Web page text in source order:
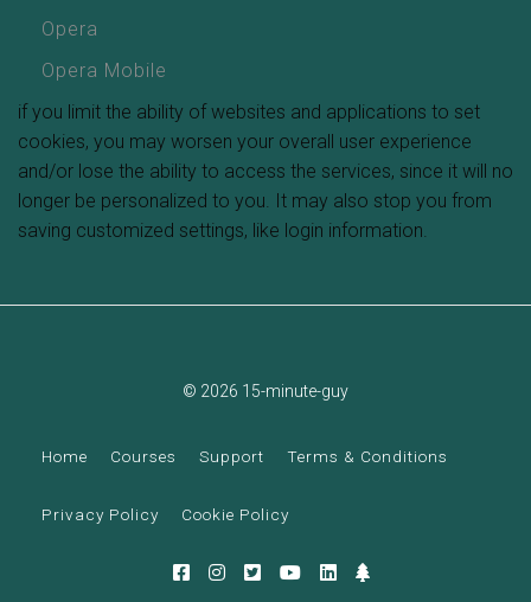
Opera
Opera Mobile
if you limit the ability of websites and applications to set
cookies, you may worsen your overall user experience
and/or lose the ability to access the services, since it will no
longer be personalized to you. It may also stop you from
saving customized settings, like login information.
© 2026 15-minute-guy
Home Courses Support Terms & Conditions
Privacy Policy Cookie Policy